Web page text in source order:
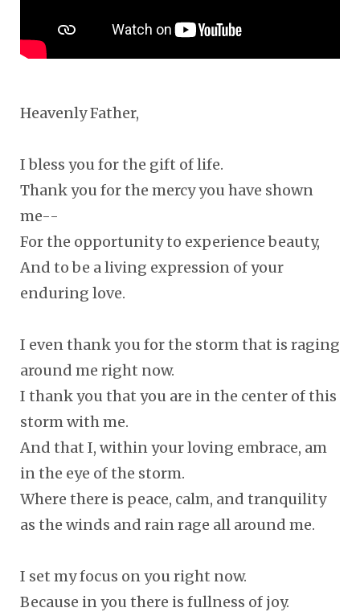
Heavenly Father,
I bless you for the gift of life.
Thank you for the mercy you have shown
me--
For the opportunity to experience beauty,
And to be a living expression of your
enduring love.
I even thank you for the storm that is raging
around me right now.
I thank you that you are in the center of this
storm with me.
And that I, within your loving embrace, am
in the eye of the storm.
Where there is peace, calm, and tranquility
as the winds and rain rage all around me.
I set my focus on you right now.
Because in you there is fullness of joy.